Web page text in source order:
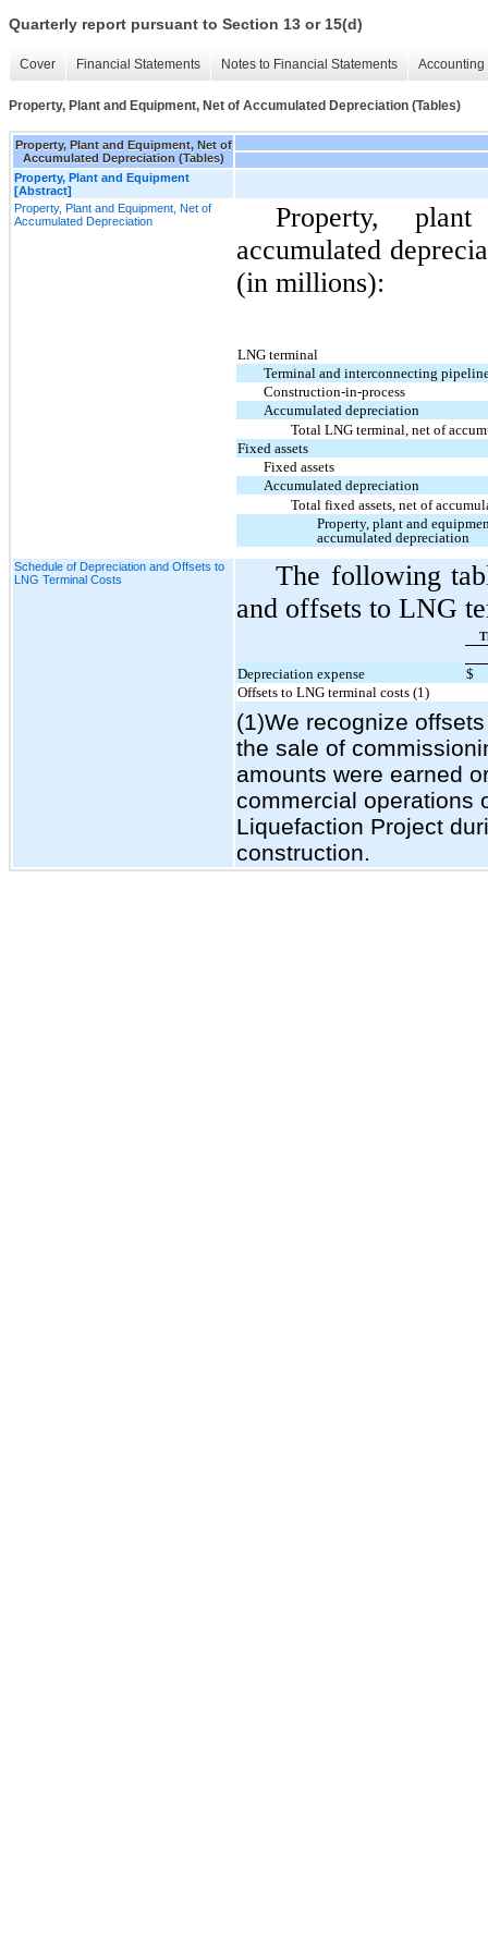
Quarterly report pursuant to Section 13 or 15(d)
Cover Financial Statements Notes to Financial Statements
Property, Plant and Equipment, Net of Accumulated Depreciation (Tables)
Property, Plant and Equipment, Net of
Accumulated Depreciation (Tables)
Property, Plant and Equipment
[Abstract]
Property, Plant and Equipment, Net of
Accumulated Depreciation
Property,
accumulated
(in millions):
LNG terminal
Terminal and interconnecting
Construction-in-process
Accumulated depreciation
Total LNG terminal, net of
Fixed assets
Fixed assets
Accumulated depreciation
Total fixed assets, net of
Property, plant and
accumulated depreciation
Schedule of Depreciation and Offsets to
LNG Terminal Costs
The following
and offsets to LNG
Depreciation expense
$
Offsets to LNG terminal costs (1)
(1)We recognize
the sale of
amounts were earned
commercial operations
Liquefaction Project
construction.